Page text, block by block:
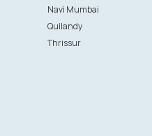
Navi Mumbai
Quilandy
Thrissur